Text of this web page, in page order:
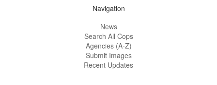
Navigation
News
Search All Cops
Agencies (A-Z)
Submit Images
Recent Updates